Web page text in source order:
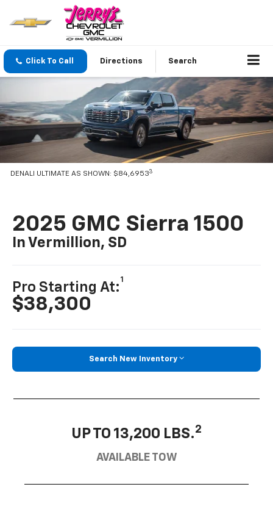
Click To Call Directions Search
DENALI ULTIMATE AS SHOWN: $84,69533
2025 GMC Sierra 1500
In Vermillion, SD
Pro Starting At:
1
$38,300
Search New Inventory
UP TO 13,200 LBS.2
AVAILABLE TOW